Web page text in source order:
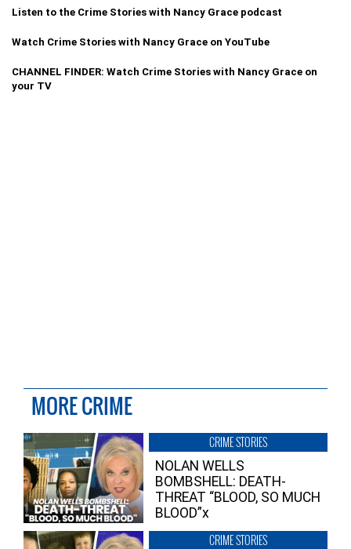
Listen to the Crime Stories with Nancy Grace podcast
Watch Crime Stories with Nancy Grace on YouTube
CHANNEL FINDER: Watch Crime Stories with Nancy Grace on
your TV
MORE CRIME
CRIME STORIES
NOLAN WELLS
BOMBSHELL: DEATH-
THREAT “BLOOD, SO MUCH
BLOOD”x
CRIME STORIES